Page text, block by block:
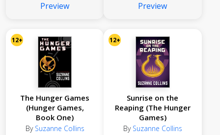
Preview Preview
12+
The Hunger Games
(Hunger Games,
Book One)
By Suzanne Collins
12+
Sunrise on the
Reaping (The Hunger
Games)
By Suzanne Collins